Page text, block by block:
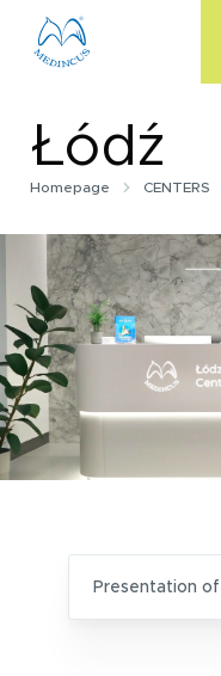
Łódź
Homepage CENTERS
presentation